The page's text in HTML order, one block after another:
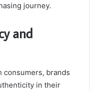
journey.
and
brands
in their